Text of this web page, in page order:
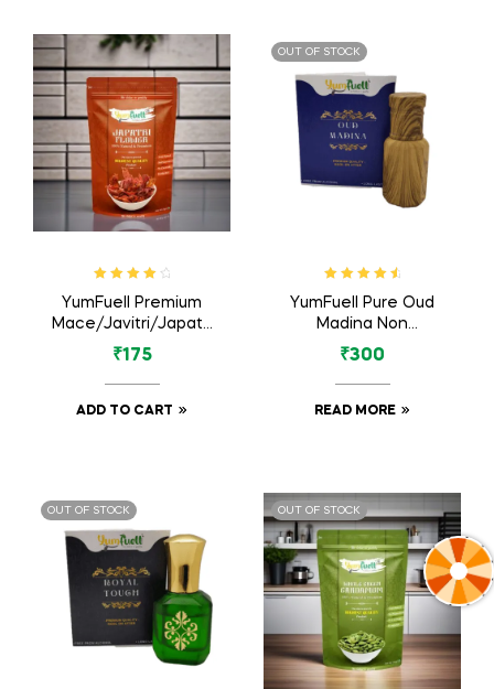
out of 5
YumFuell Premium
Mace/Javitri/Japatri
Flower Whole Spices
₹175
ADD TO CART
OUT OF STOCK
out of 5
YumFuell Pure Oud
Madina Non
Alcoholic Long
Men & Women – 6ml
₹300
READ MORE
OUT OF STOCK OUT OF STOCK